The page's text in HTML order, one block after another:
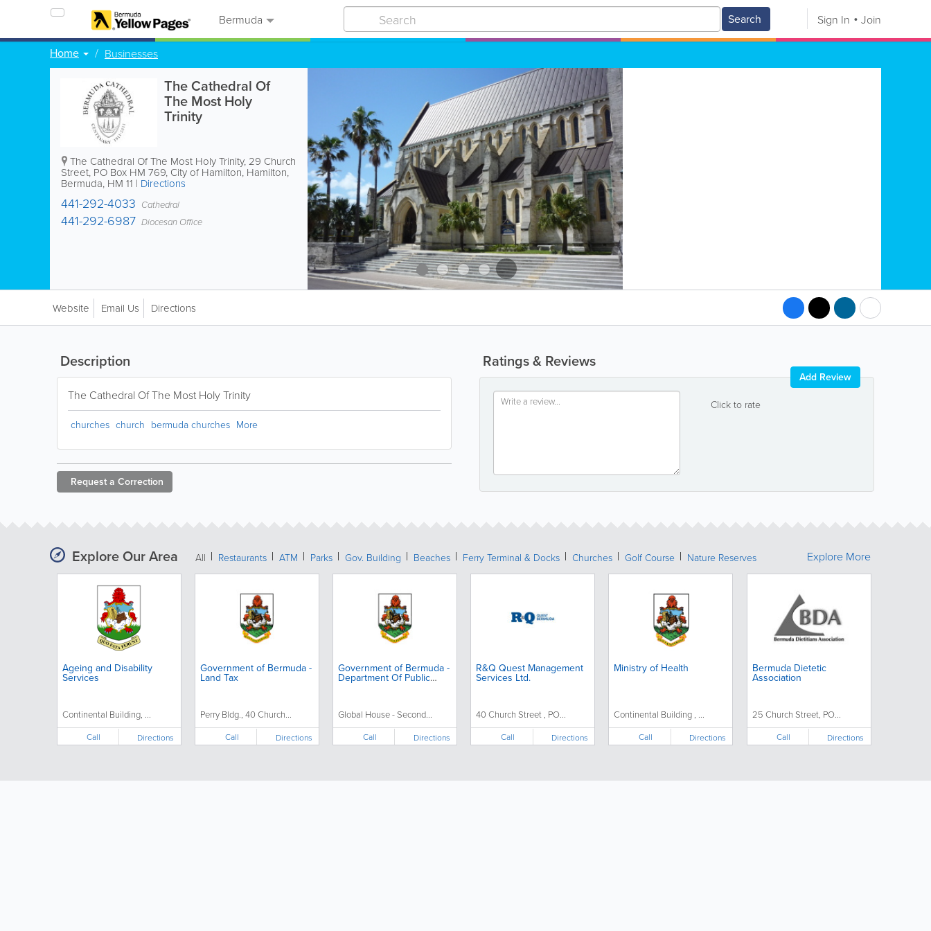
Bermuda Search Sign In Join
Home Businesses
The Cathedral Of
The Most Holy
Trinity
The Cathedral Of The Most Holy Trinity,29 Church
Street, PO Box HM 769, City of Hamilton, Hamilton,
Bermuda, HM 11 | Directions
441-292-4033 Cathedral
441-292-6987 Diocesan Office
Website Email Us Directions
Ratings & Reviews
Click to rate
Add Review
Description
The Cathedral Of The Most Holy Trinity
churches church bermuda churches More
Request a Correction
Explore Our Area All Restaurants ATM Parks Gov. Building Beaches Ferry Terminal & Docks Churches Golf Course Nature Reserves
Ageing and Disability
Services
Continental Building, ...
Call Directions
Government of Bermuda -
Land Tax
Perry Bldg., 40 Church...
Call Directions
Government of Bermuda -
Department Of Public
Prosecutions
Global House - Second...
Call Directions
R&Q Quest Management
Services Ltd.
40 Church Street , PO...
Call Directions
Ministry of Health
Continental Building , ...
Call Directions
Bermuda Dietetic
Association
25 Church Street, PO...
Call Directions
Explore More